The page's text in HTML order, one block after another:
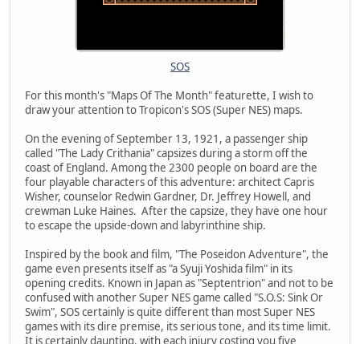
SOS
For this month's "Maps Of The Month" featurette, I wish to
draw your attention to Tropicon's SOS (Super NES) maps.
On the evening of September 13, 1921, a passenger ship
called "The Lady Crithania" capsizes during a storm off the
coast of England. Among the 2300 people on board are the
four playable characters of this adventure: architect Capris
Wisher, counselor Redwin Gardner, Dr. Jeffrey Howell, and
crewman Luke Haines. After the capsize, they have one hour
to escape the upside-down and labyrinthine ship.
Inspired by the book and film, "The Poseidon Adventure", the
game even presents itself as "a Syuji Yoshida film" in its
opening credits. Known in Japan as "Septentrion" and not to be
confused with another Super NES game called "S.O.S: Sink Or
Swim", SOS certainly is quite different than most Super NES
games with its dire premise, its serious tone, and its time limit.
It is certainly daunting, with each injury costing you five